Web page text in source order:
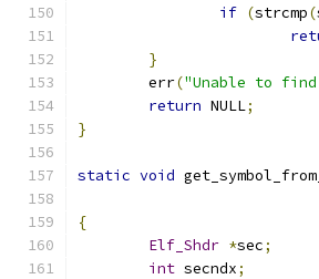
if (strcmp(
}
	err
("Unable to find
return NULL;
}
static void
{
Elf_Shdr *sec;
int secndx;